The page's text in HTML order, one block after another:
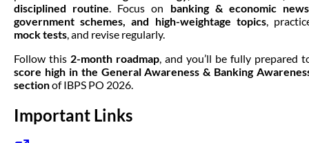
disciplined routine . Focus on banking & economic
government schemes, and high-weightage topics,
mock tests , and revise regularly.
Follow this 2-month roadmap , and you’ll be fully prepared
score high in the General Awareness & Banking
sectionof IBPS PO 2026.
Important Links